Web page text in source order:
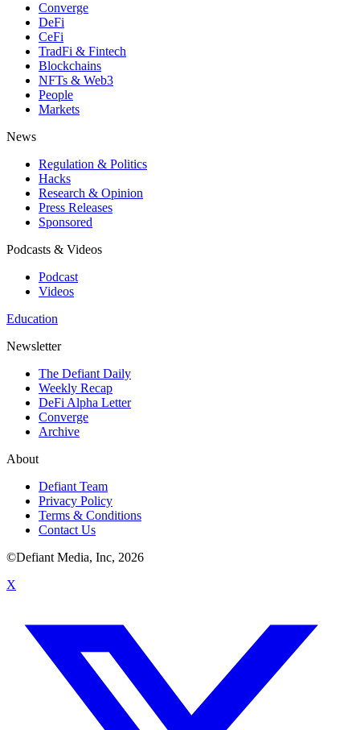
Converge
DeFi
CeFi
TradFi & Fintech
Blockchains
NFTs & Web3
People
Markets
News
Regulation & Politics
Hacks
Research & Opinion
Press Releases
Sponsored
Podcasts & Videos
Podcast
Videos
Education
Newsletter
The Defiant Daily
Weekly Recap
DeFi Alpha Letter
Converge
Archive
About
Defiant Team
Privacy Policy
Terms & Conditions
Contact Us
©Defiant Media, Inc, 2026
X